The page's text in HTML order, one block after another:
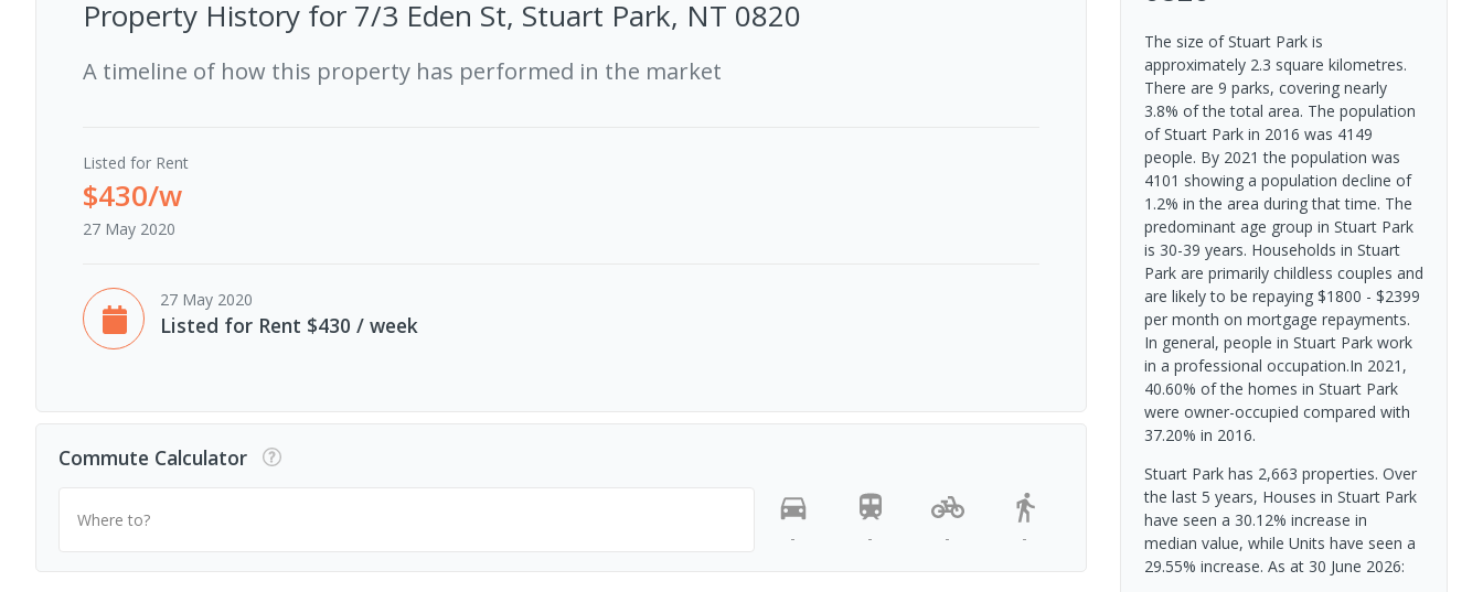
Property History for 7/3 Eden St, Stuart Park, NT 0820
A timeline of how this property has performed in the market
Listed for Rent
$430/w
27 May 2020
27 May 2020
Listed for Rent $430 / week
Commute Calculator
Where to?
-
- - -
The size of Stuart Park is
approximately 2.3 square kilometres.
There are 9 parks, covering nearly
3.8% of the total area. The population
of Stuart Park in 2016 was 4149
people. By 2021 the population was
4101 showing a population decline of
1.2% in the area during that time. The
predominant age group in Stuart Park
is 30-39 years. Households in Stuart
Park are primarily childless couples and
are likely to be repaying $1800 - $2399
per month on mortgage repayments.
In general, people in Stuart Park work
in a professional occupation.In 2021,
40.60% of the homes in Stuart Park
were owner-occupied compared with
37.20% in 2016.
Stuart Park has 2,663 properties. Over
the last 5 years, Houses in Stuart Park
have seen a 30.12% increase in
median value, while Units have seen a
29.55% increase. As at 30 June 2026: